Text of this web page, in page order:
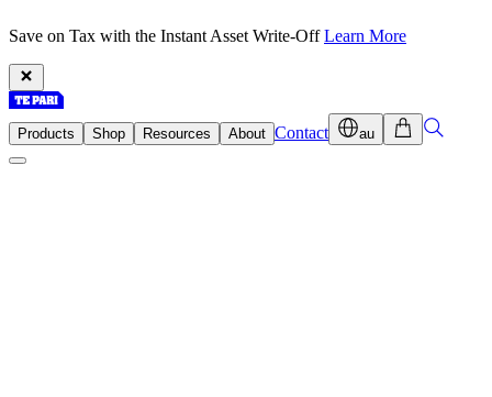
Save on Tax with the Instant Asset Write-OffLearn More
Products Shop Resources About Contact au